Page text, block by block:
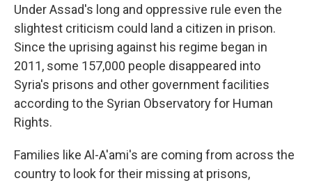
Under Assad's long and oppressive rule even the
slightest criticism could land a citizen in prison.
Since the uprising against his regime began in
2011, some 157,000 people disappeared into
Syria's prisons and other government facilities
according to the Syrian Observatory for Human
Rights.
Families like Al-A'ami's are coming from across the
country to look for their missing at prisons,